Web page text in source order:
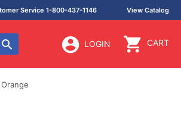
Service 1-800-437-1146 View Catalog
LOGIN CART